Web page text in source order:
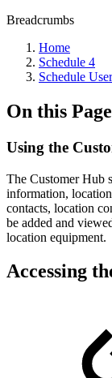
Breadcrumbs
Home
Schedule 4
Schedule
On this Page
Using the
The Customer Hub
information,
contacts, location
be added and
location equipment.
Accessing